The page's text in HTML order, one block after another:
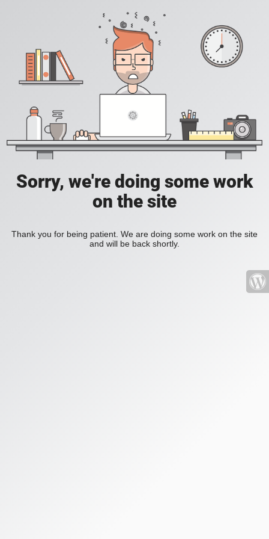
Sorry, we're doing some work
on the site
Thank you for being patient. We are doing some work on the site
and will be back shortly.